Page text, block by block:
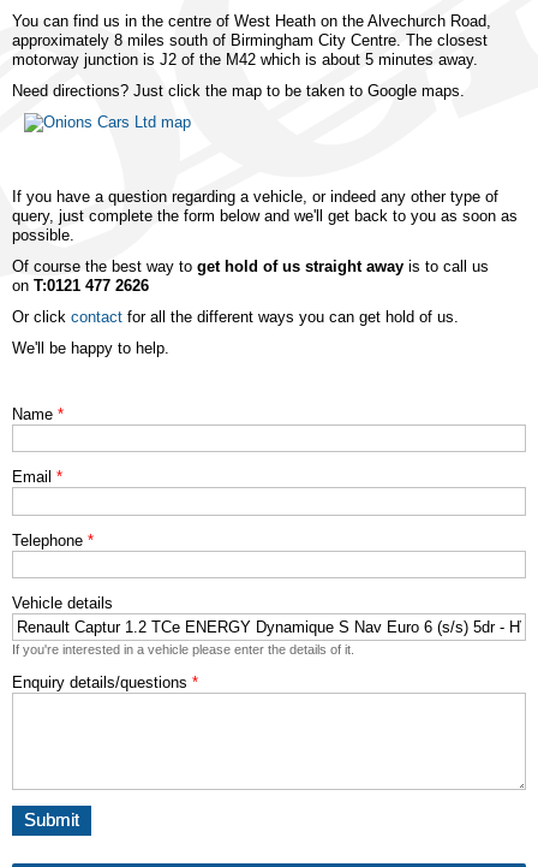
You can find us in the centre of West Heath on the Alvechurch Road,
approximately 8 miles south of Birmingham City Centre. The closest
motorway junction is J2 of the M42 which is about 5 minutes away.
Need directions? Just click the map to be taken to Google maps.
If you have a question regarding a vehicle, or indeed any other type of
query, just complete the form below and we'll get back to you as soon as
possible.
Of course the best way to get hold of us straight away is to call us
on T:0121 477 2626
Or click contact for all the different ways you can get hold of us.
We'll be happy to help.
Name *
Email *
Telephone *
Vehicle details
If you're interested in a vehicle please enter the details of it.
Enquiry details/questions *